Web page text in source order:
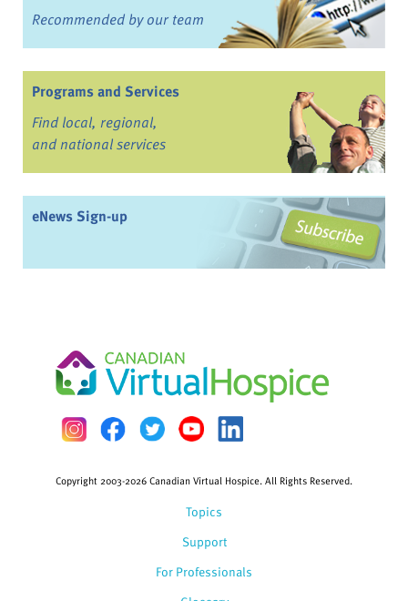
Recommended by our team
Programs and Services
Find local, regional,
and national services
eNews Sign-up
Topics
Support
For Professionals
Copyright 2003-2026 Canadian Virtual Hospice. All Rights Reserved.